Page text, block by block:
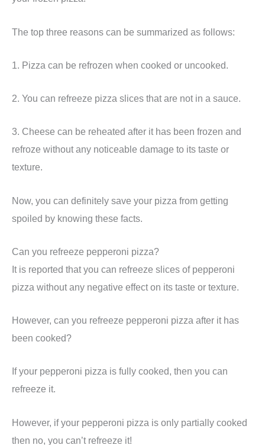
The top three reasons can be summarized as follows:
1. Pizza can be refrozen when cooked or uncooked.
2. You can refreeze pizza slices that are not in a sauce.
3. Cheese can be reheated after it has been frozen and
refroze without any noticeable damage to its taste or
texture.
Now, you can definitely save your pizza from getting
spoiled by knowing these facts.
Can you refreeze pepperoni pizza?
It is reported that you can refreeze slices of pepperoni
pizza without any negative effect on its taste or texture.
However, can you refreeze pepperoni pizza after it has
been cooked?
If your pepperoni pizza is fully cooked, then you can
refreeze it.
However, if your pepperoni pizza is only partially cooked
then no, you can’t refreeze it!